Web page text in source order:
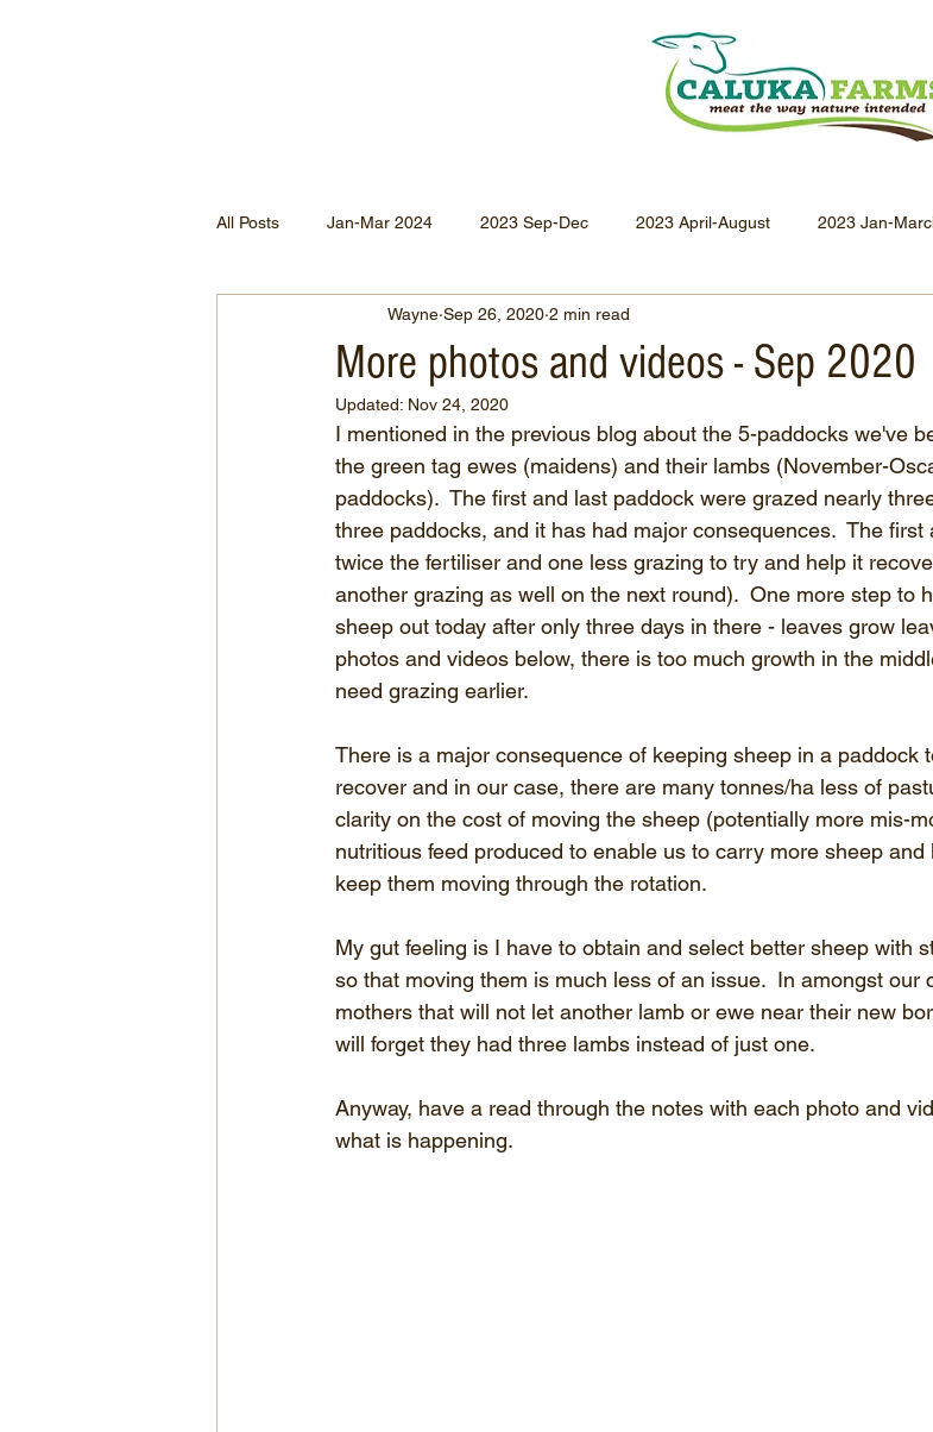
All Posts Jan-Mar 2024 2023 Sep-Dec 2023 April-August 2023 Jan-
Jul-Dec 2021 Apr-Jun 2021
Apr-Jun 2020 Jan-Mar 2020
Apr-Dec 2024
More photos and videos - Sep 2020
Wayne Sep 26, 2020 2 min read
Updated: Nov 24, 2020
I mentioned in the previous blog about the 5-paddocks we've
the green tag ewes (maidens) and their lambs (November-
paddocks).  The first and last paddock were grazed nearly
three paddocks, and it has had major consequences.  The
twice the fertiliser and one less grazing to try and help it
another grazing as well on the next round).  One more step to
sheep out today after only three days in there - leaves grow
photos and videos below, there is too much growth in the
need grazing earlier.
There is a major consequence of keeping sheep in a paddock
recover and in our case, there are many tonnes/ha less of
clarity on the cost of moving the sheep (potentially more mis-
nutritious feed produced to enable us to carry more sheep
keep them moving through the rotation.
My gut feeling is I have to obtain and select better sheep with
so that moving them is much less of an issue.  In amongst our
mothers that will not let another lamb or ewe near their new
will forget they had three lambs instead of just one.
Anyway, have a read through the notes with each photo and
what is happening.